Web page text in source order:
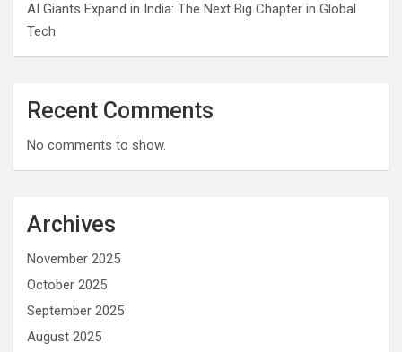
AI Giants Expand in India: The Next Big Chapter in Global
Tech
Recent Comments
No comments to show.
Archives
November 2025
October 2025
September 2025
August 2025